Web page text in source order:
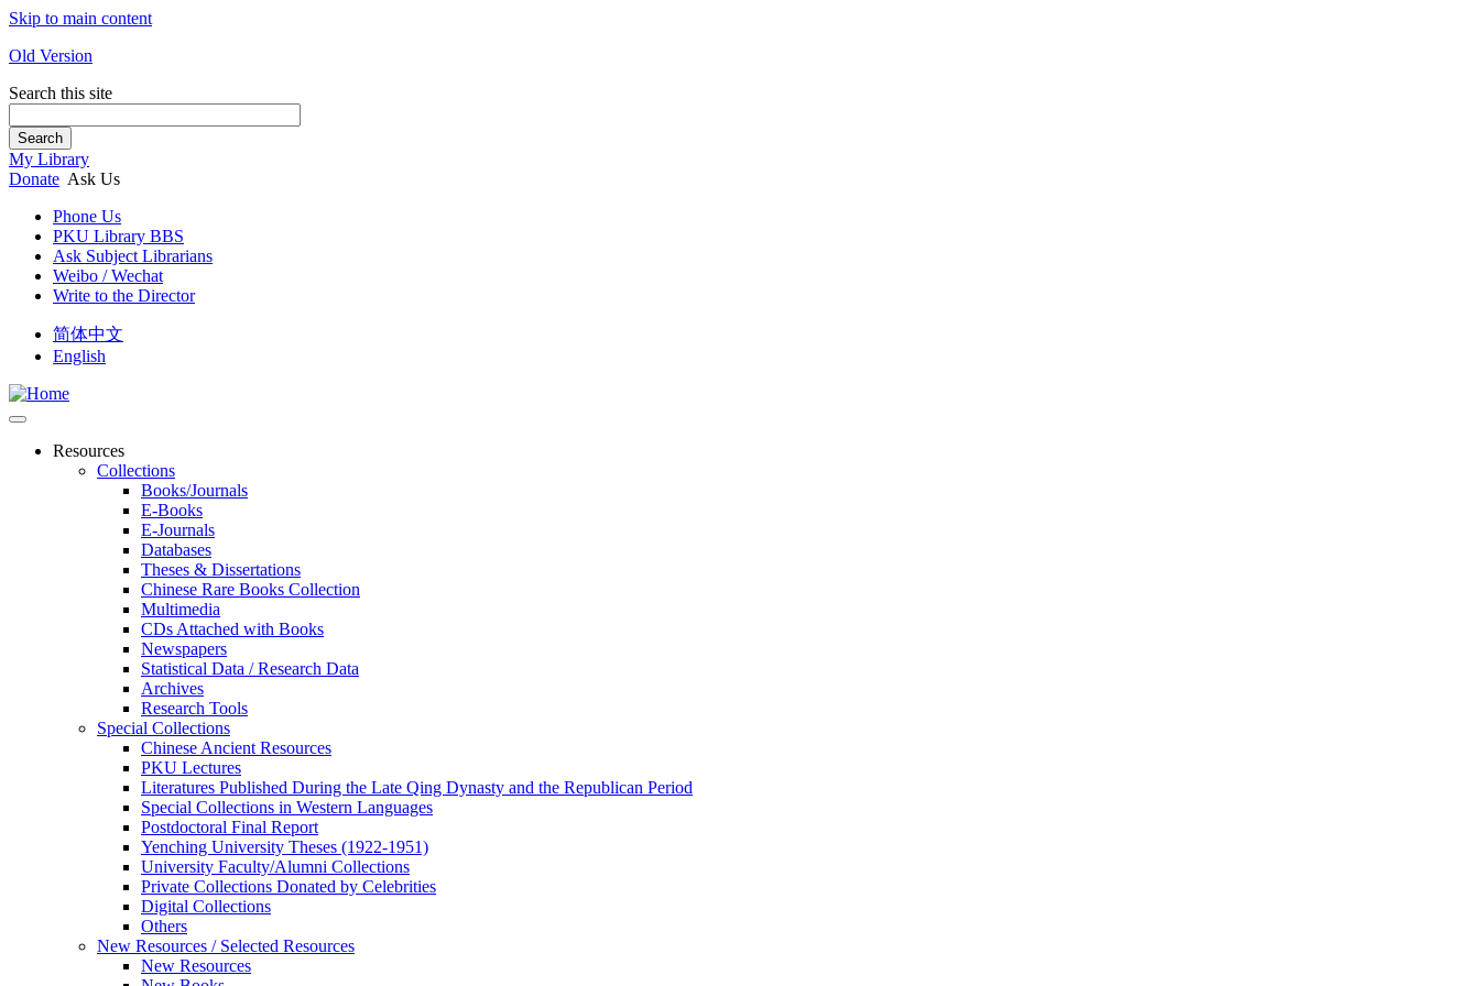
Skip to main content
Old Version
Search this site
Search
My Library
Donate Ask Us
Phone Us
PKU Library BBS
Ask Subject Librarians
Weibo / Wechat
Write to the Director
简体中文
English
Resources
Collections
Books/Journals
E-Books
E‑Journals
Databases
Theses & Dissertations
Chinese Rare Books Collection
Multimedia
CDs Attached with Books
Newspapers
Statistical Data / Research Data
Archives
Research Tools
Special Collections
Chinese Ancient Resources
PKU Lectures
Literatures Published During the Late Qing Dynasty and the Republican Period
Special Collections in Western Languages
Postdoctoral Final Report
Yenching University Theses (1922‑1951)
University Faculty/Alumni Collections
Private Collections Donated by Celebrities
Digital Collections
Others
New Resources / Selected Resources
New Resources